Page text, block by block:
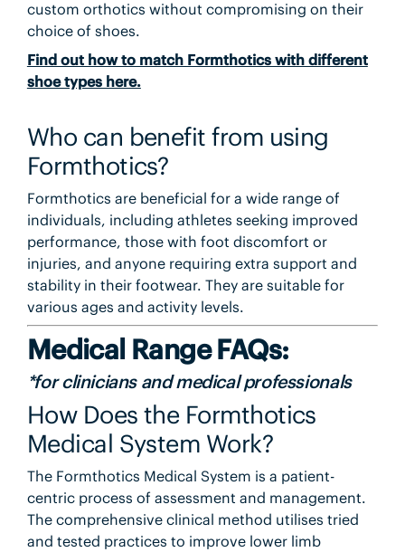
custom orthotics without compromising on their
choice of shoes.
Find out how to match Formthotics with different
shoe types here.
Who can benefit from using
Formthotics?
Formthotics are beneficial for a wide range of
individuals, including athletes seeking improved
performance, those with foot discomfort or
injuries, and anyone requiring extra support and
stability in their footwear. They are suitable for
various ages and activity levels.
Medical Range FAQs:
*for clinicians and medical professionals
How Does the Formthotics
Medical System Work?
The Formthotics Medical System is a patient-
centric process of assessment and management.
The comprehensive clinical method utilises tried
and tested practices to improve lower limb